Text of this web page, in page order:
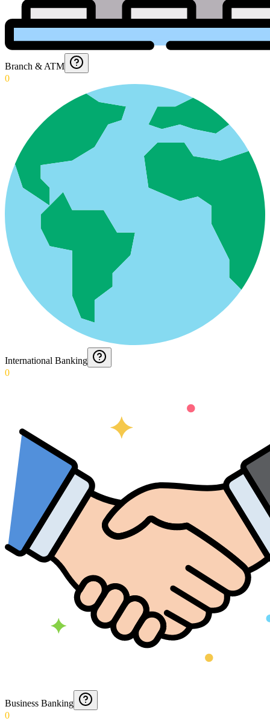
Branch & ATM
0
International Banking
0
Business Banking
0